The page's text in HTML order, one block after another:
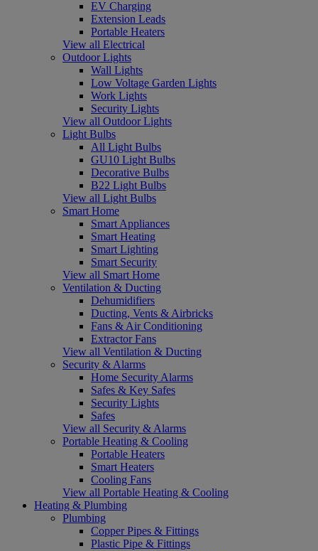
EV Charging
Extension Leads
Portable Heaters
View all Electrical
Outdoor Lights
Wall Lights
Low Voltage Garden Lights
Work Lights
Security Lights
View all Outdoor Lights
Light Bulbs
All Light Bulbs
GU10 Light Bulbs
Decorative Bulbs
B22 Light Bulbs
View all Light Bulbs
Smart Home
Smart Appliances
Smart Heating
Smart Lighting
Smart Security
View all Smart Home
Ventilation & Ducting
Dehumidifiers
Ducting, Vents & Airbricks
Fans & Air Conditioning
Extractor Fans
View all Ventilation & Ducting
Security & Alarms
Home Security Alarms
Safes & Key Safes
Security Lights
Safes
View all Security & Alarms
Portable Heating & Cooling
Portable Heaters
Smart Heaters
Cooling Fans
View all Portable Heating & Cooling
Heating & Plumbing
Plumbing
Copper Pipes & Fittings
Plastic Pipe & Fittings